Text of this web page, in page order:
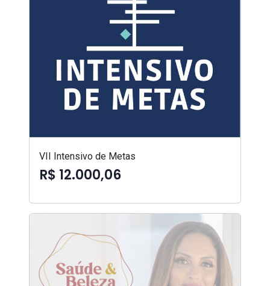
VII Intensivo de Metas
R$ 12.000,06